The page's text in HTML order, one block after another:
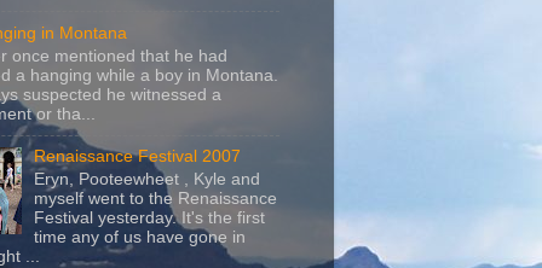
in Montana
once mentioned that he had
a hanging while a boy in Montana.
suspected he witnessed a
or tha...
Renaissance Festival 2007
Eryn, Pooteewheet , Kyle and
myself went to the Renaissance
Festival yesterday. It's the first
time any of us have gone in
...